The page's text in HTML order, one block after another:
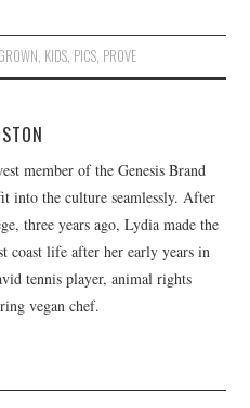
GROWN, KIDS, PICS, PROVE
member of the Genesis Brand
into the culture seamlessly. After
three years ago, Lydia made the
coast life after her early years in
tennis player, animal rights
vegan chef.